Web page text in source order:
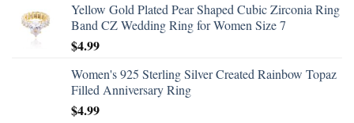
Yellow Gold Plated Pear Shaped Cubic Zirconia Ring
Band CZ Wedding Ring for Women Size 7
$4.99
Women's 925 Sterling Silver Created Rainbow Topaz
Filled Anniversary Ring
$4.99